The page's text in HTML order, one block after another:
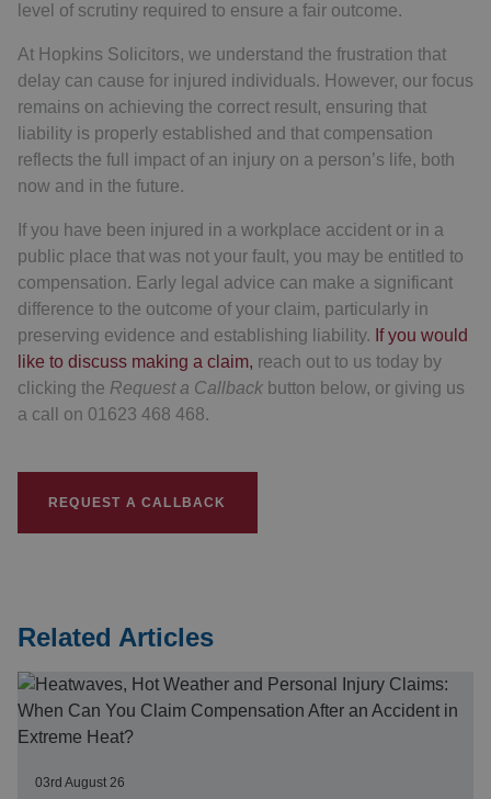
level of scrutiny required to ensure a fair outcome.
At Hopkins Solicitors, we understand the frustration that
delay can cause for injured individuals. However, our focus
remains on achieving the correct result, ensuring that
liability is properly established and that compensation
reflects the full impact of an injury on a person’s life, both
now and in the future.
If you have been injured in a workplace accident or in a
public place that was not your fault, you may be entitled to
compensation. Early legal advice can make a significant
difference to the outcome of your claim, particularly in
preserving evidence and establishing liability. If you would
like to discuss making a claim, reach out to us today by
clicking the Request a Callback button below, or giving us
a call on 01623 468 468.
REQUEST A CALLBACK
Related Articles
03rd August 26